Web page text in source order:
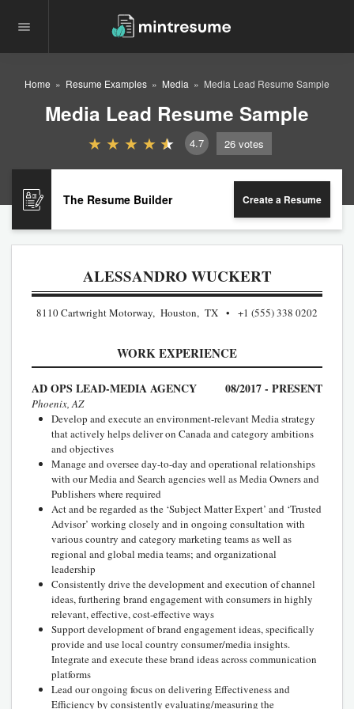
Home Resume Examples Media Media Lead Resume Sample
Media Lead Resume Sample
4.7 26 votes
The Resume Builder Create a Resume
ALESSANDRO WUCKERT
8110 Cartwright Motorway, Houston, TX +1 (555) 338 0202
WORK EXPERIENCE
AD OPS LEAD-MEDIA AGENCY 08/2017 - PRESENT
Phoenix, AZ
Develop and execute an environment-relevant Media strategy
that actively helps deliver on Canada and category ambitions
and objectives
Manage and oversee day-to-day and operational relationships
with our Media and Search agencies well as Media Owners and
Publishers where required
Act and be regarded as the ‘Subject Matter Expert’ and ‘Trusted
Advisor’ working closely and in ongoing consultation with
various country and category marketing teams as well as
regional and global media teams; and organizational
leadership
Consistently drive the development and execution of channel
ideas, furthering brand engagement with consumers in highly
relevant, effective, cost-effective ways
Support development of brand engagement ideas, specifically
provide and use local country consumer/media insights.
Integrate and execute these brand ideas across communication
platforms
Lead our ongoing focus on delivering Effectiveness and
Efficiency by consistently evaluating/measuring the